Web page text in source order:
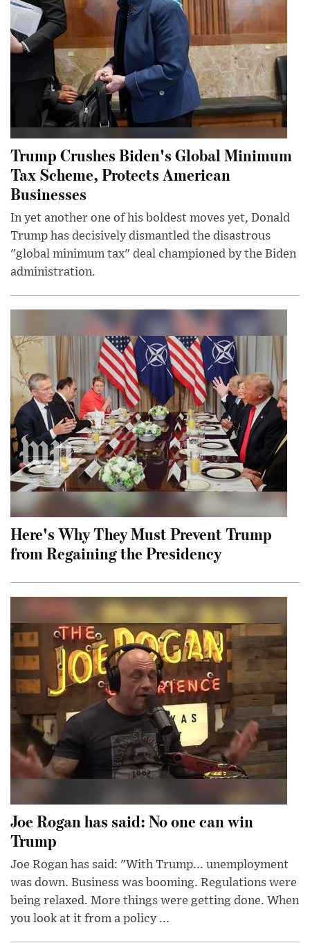
Trump Crushes Biden's Global Minimum
Tax Scheme, Protects American
Businesses
In yet another one of his boldest moves yet, Donald
Trump has decisively dismantled the disastrous
"global minimum tax" deal championed by the Biden
administration.
Here's Why They Must Prevent Trump
from Regaining the Presidency
Joe Rogan has said: No one can win
Trump
Joe Rogan has said: "With Trump... unemployment
was down. Business was booming. Regulations were
being relaxed. More things were getting done. When
you look at it from a policy ...